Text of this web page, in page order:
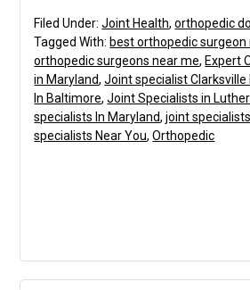
Filed Under:Joint Health,orthopedic
Tagged With: best orthopedic surgeon
orthopedic surgeons near me, Expert
in Maryland,Joint specialist Clarksville
In Baltimore,Joint Specialists in
specialists In Maryland,joint
specialists Near You,Orthopedic